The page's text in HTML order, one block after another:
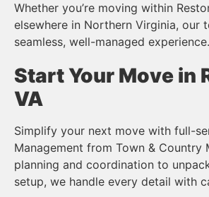
Whether you’re moving within
elsewhere in Northern Virginia, our
seamless, well-managed experience.
Start Your Move in
VA
Simplify your next move with full-
Management from Town & Country
planning and coordination to
setup, we handle every detail with